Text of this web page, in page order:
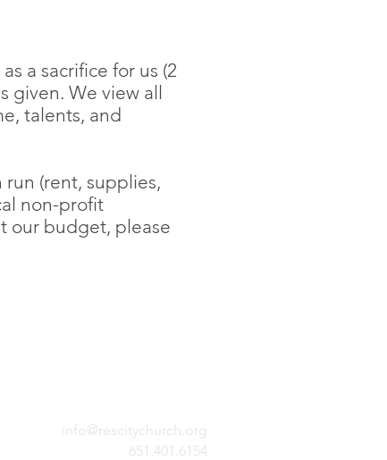
a sacrifice for us (2
given. We view all
talents, and
(rent, supplies,
non-profit
our budget, please
info@rescitychurch.org
651.401.6154